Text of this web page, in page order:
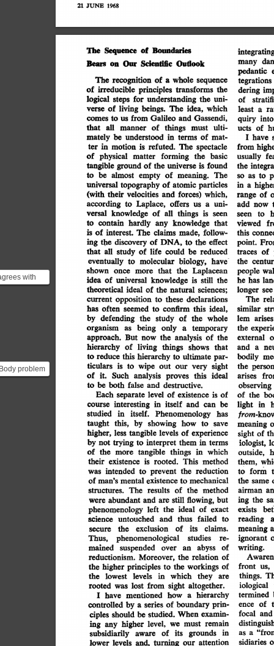
with
problem
in the
21 JUNE 1968
The Sequence of Boundaries
Bears on Our Scientific Outlook
The recognition of a whole sequence
of irreducible principles transforms the
logical steps for understanding the uni-
verse of living beings. The idea, which
comes to us from Galileo and Gassendi,
that all manner of things must ulti-
mately be understood in terms of mat-
ter in motion is refuted. The spectacle
of physical matter forming the basic
tangible ground of the universe is found
to be almost empty of meaning. The
universal topography of atomic particles
(with their velocities and forces) which,
according to Laplace, offers us a uni-
versal knowledge of all things is seen
to contain hardly any knowledge that
is of interest. The claims made, follow-
ing the discovery of DNA, to the effect
that all study of life could be reduced
eventually to molecular biology, have-
shown once more that the Laplacean
idea of universal knowledge is still the
theoretical ideal of the natural sciences;
current opposition to these declarations
has often seemed to confirm this ideal,
by defending the study of the whole
organism as being only a temporary
approach. But now the analysis of the
hierarchy of living things shows that
to reduce this hierarchy to ultimate par-
ticulars is to wipe out our very sight
of it. Such analysis proves this ideal
to be both false and destructive.
Each separate level of existence is of
course interesting in itself and can be
studied in itself. Phenomenology has
taught this, by showing how to save
higher, less tangible levels of experience
by not trying to interpret them in terms
of the more tangible things in which
their existence is rooted. This method
was intended to prevent the reduction
of man's mental existence to mechanical
structures. The results of the method
were abundant and are still flowing, but
phenomenology left the ideal of exact
science untouched and thus failed to
secure the exclusion of its claims.
Thus, phenomenological studies re-
mained suspended over an abyss of
reductionism. Moreover, the relation of
the higher principles to the workings of
the lowest levels in which they are
rooted was lost from sight altogether.
I have mentioned how a hierarchy
controlled by a series of boundary prin-
ciples should be studied. When examin-
ing any higher level, we must remain
subsidiarily aware of its grounds
in
lower levels and, turning our attention
integrating
many
pedantic
tegrations
dering
of
least
a
quiry into
ucts of
I have
from
usually
the
so as to
in a
range of
add now
seen to
viewed
this
point.
traces of
the
people
he has
longer
see
The
similar
lem arises
the
external
and a
bodily
the person
arises
observing
of the
light in
from-
meaning
sight of
iologist,
outside,
them,
to form
the same
airman
ing the
exists
reading a
meaning
ignorant
writing.
front us,
things.
iological
termined
ence of
focal and
distinguish
as a
sidiaries